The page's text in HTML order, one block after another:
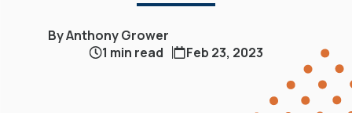
By Anthony Grower
1 min read
Feb 23, 2023